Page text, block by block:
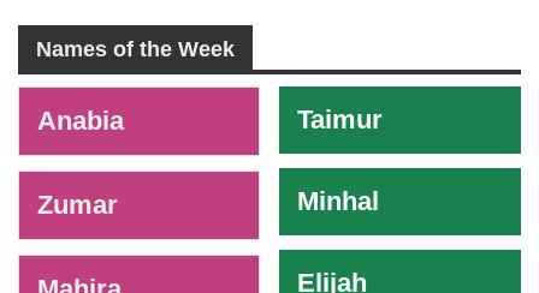
Names of the Week
Anabia
Zumar
Taimur
Minhal
Elijah